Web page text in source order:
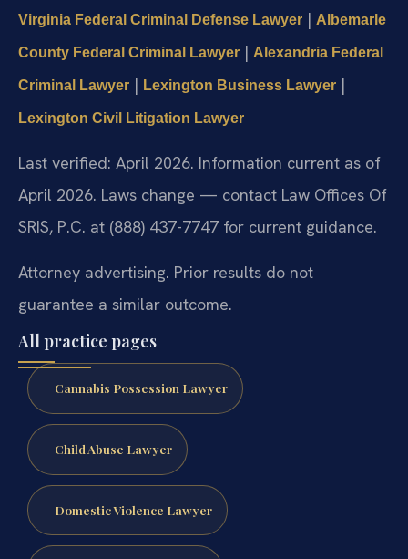
Virginia Federal Criminal Defense Lawyer | Albemarle
County Federal Criminal Lawyer | Alexandria Federal
Criminal Lawyer | Lexington Business Lawyer |
Lexington Civil Litigation Lawyer
Last verified: April 2026. Information current as of
April 2026. Laws change — contact Law Offices Of
SRIS, P.C. at (888) 437-7747 for current guidance.
Attorney advertising. Prior results do not
guarantee a similar outcome.
All practice pages
Cannabis Possession Lawyer
Child Abuse Lawyer
Domestic Violence Lawyer